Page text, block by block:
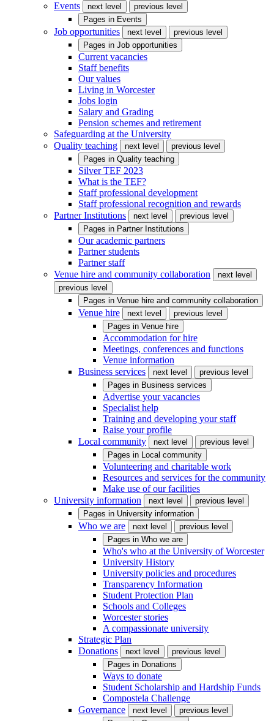
Events
next level
previous level
Pages in Events
Job opportunities next level
previous level
Pages in Job opportunities
Current vacancies
Staff benefits
Our values
Living in Worcester
Jobs login
Salary and Grading
Pension schemes and retirement
Safeguarding at the University
Quality teaching
next level
previous level
Pages in Quality teaching
Silver TEF 2023
What is the TEF?
Staff professional development
Staff professional recognition and rewards
Partner Institutions
next level
previous level
Pages in Partner Institutions
Our academic partners
Partner students
Partner staff
Venue hire and community collaboration
next level
previous level
Pages in Venue hire and community collaboration
Venue hire next level
previous level
Pages in Venue hire
Accommodation for hire
Meetings, conferences and functions
Venue information
Business services
next level
previous level
Pages in Business services
Advertise your vacancies
Specialist help
Training and developing your staff
Raise your profile
Local community
next level
previous level
Pages in Local community
Volunteering and charitable work
Resources and services for the community
Make use of our facilities
University information
next level
previous level
Pages in University information
Who we are next level
previous level
Pages in Who we are
Who's who at the University of Worcester
University History
University policies and procedures
Transparency Information
Student Protection Plan
Schools and Colleges
Worcester stories
A compassionate university
Strategic Plan
Donations
next level
previous level
Pages in Donations
Ways to donate
Student Scholarship and Hardship Funds
Compostela Challenge
Governance
next level
previous level